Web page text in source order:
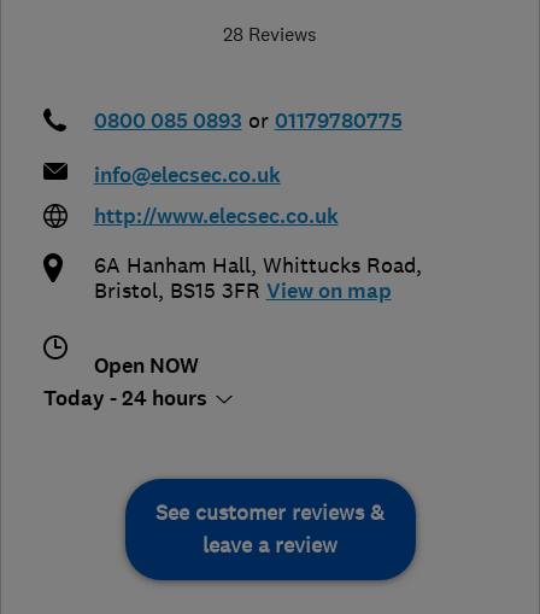
28 Reviews
0800 085 0893 or 01179780775
info@elecsec.co.uk
http://www.elecsec.co.uk
6A Hanham Hall, Whittucks Road,
Bristol, BS15 3FR View on map
Open NOW
Today - 24 hours
See customer reviews &
leave a review